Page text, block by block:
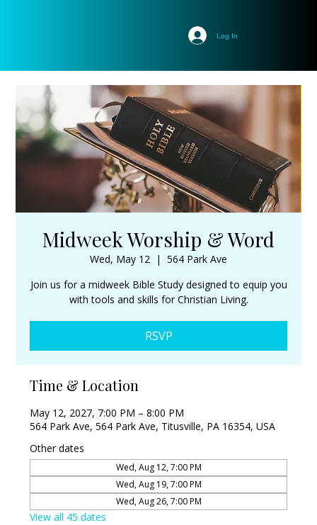
Log In
Midweek Worship & Word
Wed, May 12
  |
564 Park Ave
Join us for a midweek Bible Study designed to equip you
with tools and skills for Christian Living.
RSVP
Time & Location
May 12, 2027, 7:00 PM – 8:00 PM
564 Park Ave, 564 Park Ave, Titusville, PA 16354, USA
Other dates
Wed, Aug 12, 7:00 PM
Wed, Aug 19, 7:00 PM
Wed, Aug 26, 7:00 PM
View all 45 dates